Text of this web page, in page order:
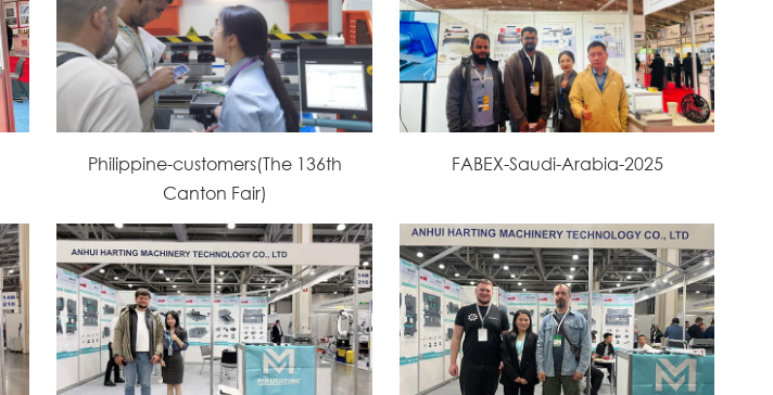
Philippine-customers(The 136th
Canton Fair)
FABEX-Saudi-Arabia-2025